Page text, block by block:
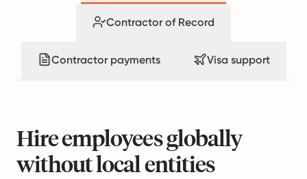
Contractor of Record
Contractor payments Visa support
Hire employees globally
without local entities